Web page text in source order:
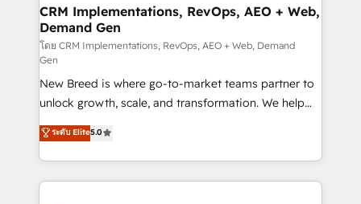
trainers to drive platform adoption. 📈 Revenue
Generation - Full-funnel marketing and high-
performance advertising via Point Success Media. -
Expert deployment of Breeze AI and custom agents
to automate growth. 🏆 Elite Excellence - 8 platform
accreditations and deep HIPAA-compliance
expertise. - A team of 250+ experts dedicated to
your resilient growth.
CRM Implementations, RevOps, AEO + Web,
Demand Gen
โดย CRM Implementations, RevOps, AEO + Web, Demand
Gen
New Breed is where go-to-market teams partner to
unlock growth, scale, and transformation. We help
companies activate HubSpot’s AI-powered
customer platform and operationalize HubSpot’s
Loop Marketing framework through expert-led
services, smart agents, and purpose-built apps,
ระดับ Elite5.0